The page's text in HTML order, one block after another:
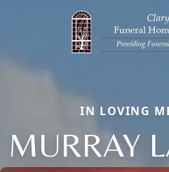
IN LOVING
MURRAY